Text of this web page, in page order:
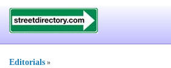
Editorials »